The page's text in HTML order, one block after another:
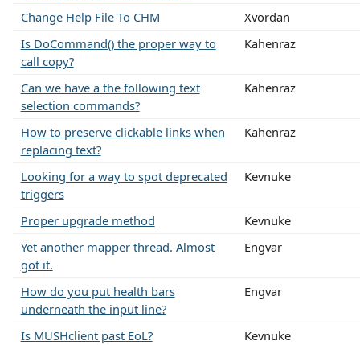
Change Help File To CHM
Xvordan
Is DoCommand() the proper way to
call copy?
Kahenraz
Can we have a the following text
selection commands?
Kahenraz
How to preserve clickable links when
replacing text?
Kahenraz
Looking for a way to spot deprecated
triggers
Kevnuke
Proper upgrade method
Kevnuke
Yet another mapper thread. Almost
got it.
Engvar
How do you put health bars
underneath the input line?
Engvar
Is MUSHclient past EoL?
Kevnuke